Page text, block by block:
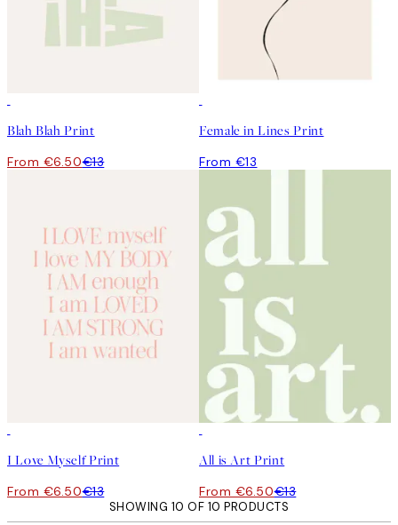
Blah Blah Print
From €6.50€13
Female in Lines Print
From €13
I Love Myself Print
From €6.50€13
All is Art Print
From €6.50€13
SHOWING 10 OF 10 PRODUCTS